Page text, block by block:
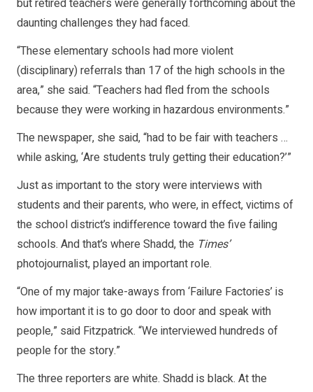
but retired teachers were generally forthcoming about the
daunting challenges they had faced.
“These elementary schools had more violent
(disciplinary) referrals than 17 of the high schools in the
area,” she said. “Teachers had fled from the schools
because they were working in hazardous environments.”
The newspaper, she said, “had to be fair with teachers …
while asking, ‘Are students truly getting their education?’”
Just as important to the story were interviews with
students and their parents, who were, in effect, victims of
the school district’s indifference toward the five failing
schools. And that’s where Shadd, the Times’
photojournalist, played an important role.
“One of my major take-aways from ‘Failure Factories’ is
how important it is to go door to door and speak with
people,” said Fitzpatrick. “We interviewed hundreds of
people for the story.”
The three reporters are white. Shadd is black. At the